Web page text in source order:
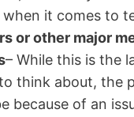
when it comes to
or other major
– While this is the
think about, the
because of an